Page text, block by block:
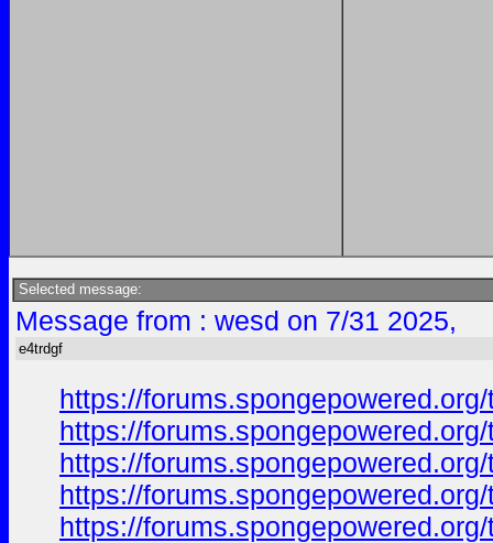
Selected message:
Message from : wesd on 7/31 2025,
e4trdgf
https://
https://
https://
https://
https://